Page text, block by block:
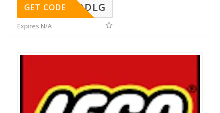
DDLG
GET CODE
Expires N/A